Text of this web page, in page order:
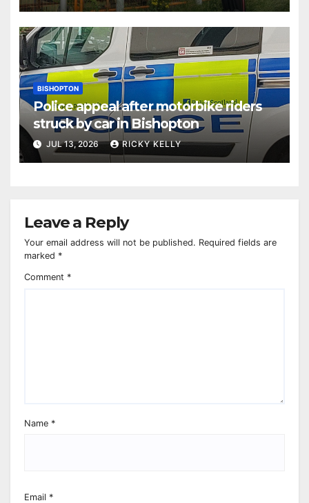
BISHOPTON
Police appeal after motorbike riders
struck by car in Bishopton
JUL 13, 2026 RICKY KELLY
Leave a Reply
Your email address will not be published. Required fields are
marked *
Comment *
Name *
Email *